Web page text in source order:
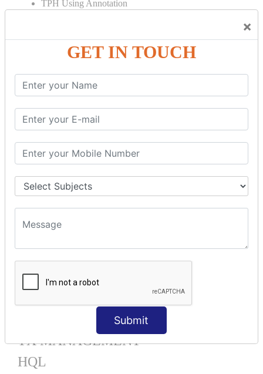
×
GET IN TOUCH
Submit
TPH Using Annotation
Table Per Subclass
TPS Using Annotation
HIBERNATE MAPPING
Mapping List
Mapping Bag
Mapping Map
One To Many XML
One To Many Annotation
One To One XML
Many To One XML
Bidirectional
Component Mapping
TX MANAGEMENT
HQL